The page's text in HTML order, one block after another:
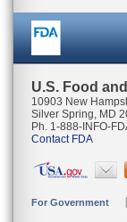
U.S. Food
10903 New
Silver Spring, MD
Ph. 1-888-INFO-
Contact FDA
For Government